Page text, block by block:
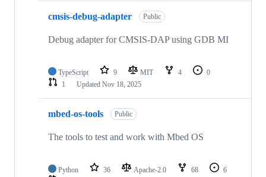
cmsis-debug-adapter Public
Debug adapter for CMSIS-DAP using GDB MI
TypeScript 9 MIT 4
0
1
Updated Nov 18, 2025
mbed-os-tools Public
The tools to test and work with Mbed OS
Python 36 Apache-2.0 68
6